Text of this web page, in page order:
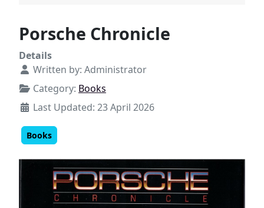
Porsche Chronicle
Details
Written by: Administrator
Category: Books
Last Updated: 23 April 2026
Books